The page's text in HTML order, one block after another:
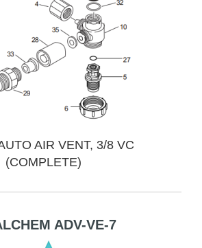
AIR VENT, 3/8 VC
(COMPLETE)
ADV-VE-7